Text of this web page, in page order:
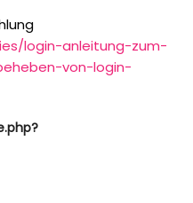
login-anleitung-zum-
von-login-